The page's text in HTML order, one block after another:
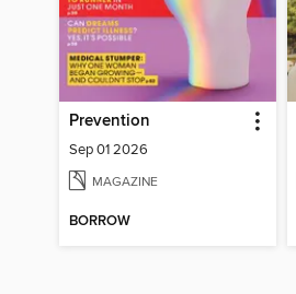
Prevention
Sep 01 2026
MAGAZINE
BORROW